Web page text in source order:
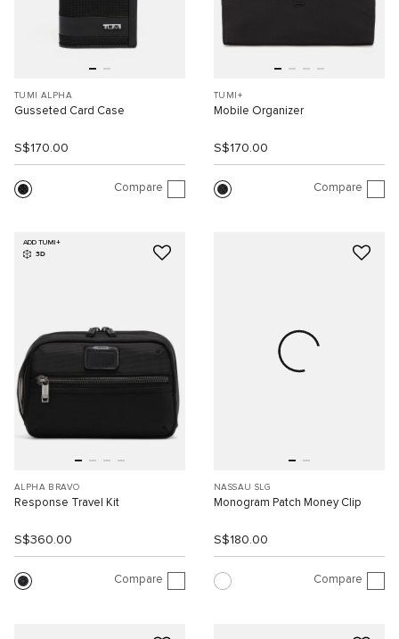
TUMI ALPHA
Gusseted Card Case
S$170.00
Compare
TUMI+
Mobile Organizer
S$170.00
Compare
ADD TUMI+
3D
ALPHA BRAVO
Response Travel Kit
S$360.00
Compare
NASSAU SLG
Monogram Patch Money Clip
S$180.00
Compare